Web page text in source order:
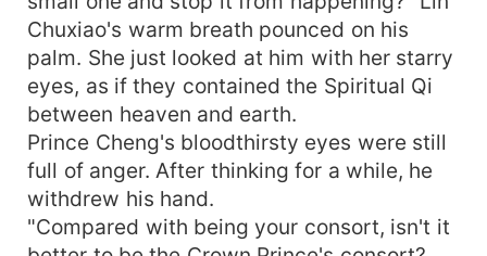
Chuxiao's warm breath pounced on his
palm. She just looked at him with her starry
eyes, as if they contained the Spiritual Qi
between heaven and earth.
Prince Cheng's bloodthirsty eyes were still
full of anger. After thinking for a while, he
withdrew his hand.
"Compared with being your consort, isn't it